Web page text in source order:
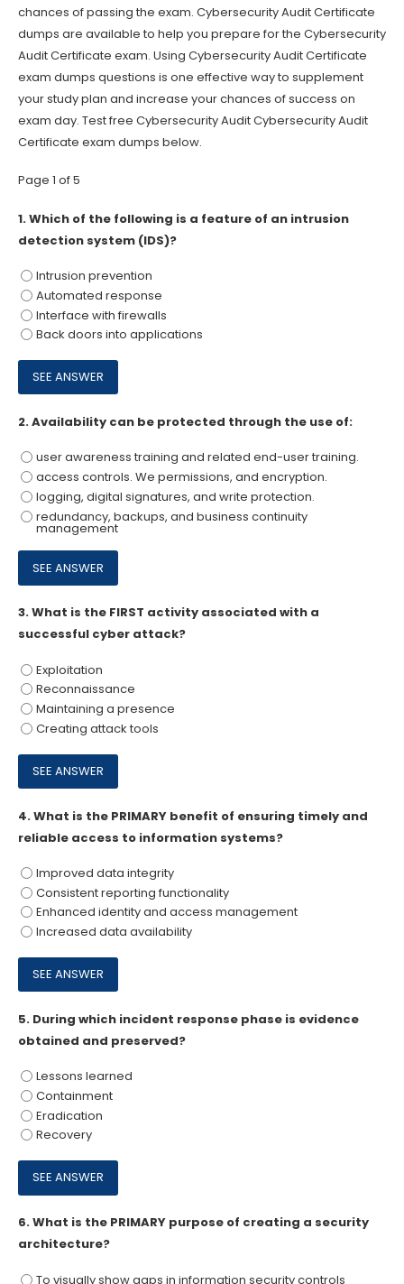
chances of passing the exam. Cybersecurity Audit Certificate
dumps are available to help you prepare for the Cybersecurity
Audit Certificate exam. Using Cybersecurity Audit Certificate
exam dumps questions is one effective way to supplement
your study plan and increase your chances of success on
exam day. Test free Cybersecurity Audit Cybersecurity Audit
Certificate exam dumps below.
Page 1 of 5
1.Which of the following is a feature of an intrusion
detection system (IDS)?
Intrusion prevention
Automated response
Interface with firewalls
Back doors into applications
2.Availability can be protected through the use of:
user awareness training and related end-user training.
access controls. We permissions, and encryption.
logging, digital signatures, and write protection.
redundancy, backups, and business continuity
management
3.What is the FIRST activity associated with a
successful cyber attack?
Exploitation
Reconnaissance
Maintaining a presence
Creating attack tools
4.What is the PRIMARY benefit of ensuring timely and
reliable access to information systems?
Improved data integrity
Consistent reporting functionality
Enhanced identity and access management
Increased data availability
5. During which incident response phase is evidence
obtained and preserved?
Lessons learned
Containment
Eradication
Recovery
6.What is the PRIMARY purpose of creating a security
architecture?
To visually show gaps in information security controls